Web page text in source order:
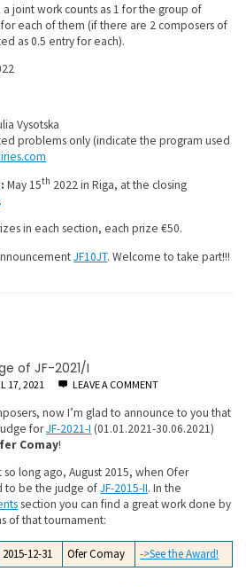
a joint work counts as 1 for the group of
each of them (if there are 2 composers of
as 0.5 entry for each).
Vysotska
problems only (indicate the program used
May 15th 2022 in Riga, at the closing
.
in each section, each prize €50.
JF10JT. Welcome to take part!!!
of JF-2021/I
17, 2021 LEAVE A COMMENT
now I’m glad to announce to you that
forJF-2021-I (01.01.2021-30.06.2021)
Comay!
so long ago, August 2015, when Ofer
to be the judge ofJF-2015-II. In the
section you can find a great work done by
of that tournament:
2015-12-31 Ofer Comay ->See the Award!